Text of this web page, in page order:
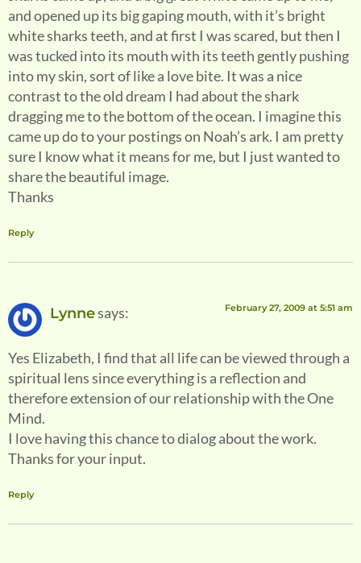
and opened up its big gaping mouth, with it’s bright
white sharks teeth, and at first I was scared, but then I
was tucked into its mouth with its teeth gently pushing
into my skin, sort of like a love bite. It was a nice
contrast to the old dream I had about the shark
dragging me to the bottom of the ocean. I imagine this
came up do to your postings on Noah’s ark. I am pretty
sure I know what it means for me, but I just wanted to
share the beautiful image.
Thanks
Reply
Lynnesays: February 27, 2009 at 5:51 am
Yes Elizabeth, I find that all life can be viewed through a
spiritual lens since everything is a reflection and
therefore extension of our relationship with the One
Mind.
I love having this chance to dialog about the work.
Thanks for your input.
Reply